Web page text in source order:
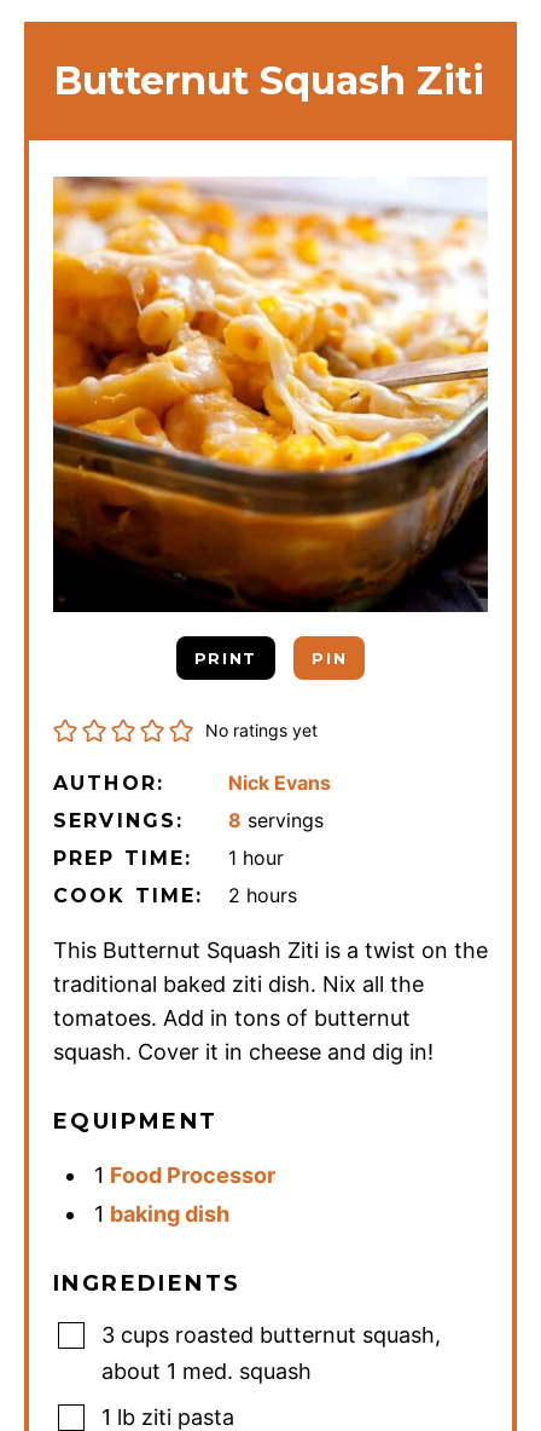
Butternut Squash Ziti
PRINT PIN
No ratings yet
AUTHOR: Nick Evans
SERVINGS: 8 servings
PREP TIME: 1 hour
hour
COOK TIME: 2 hours
hours
This Butternut Squash Ziti is a twist on the
traditional baked ziti dish. Nix all the
tomatoes. Add in tons of butternut
squash. Cover it in cheese and dig in!
EQUIPMENT
1 Food Processor
1 baking dish
INGREDIENTS
3 cups roasted butternut squash,
about 1 med. squash
1 lb ziti pasta